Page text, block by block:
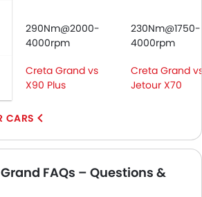
Seat Belts
View Mirror
290Nm@2000-
4000rpm
230Nm@1750-
4000rpm
Creta Grand vs
X90 Plus
Creta Grand
Jetour X70
CARS
FAQs – Questions &